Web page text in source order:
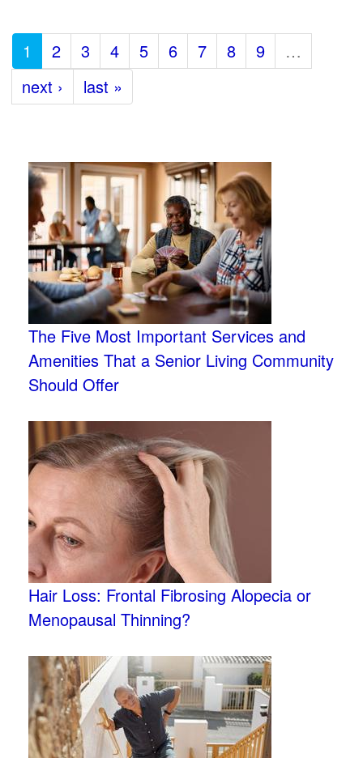
1 2 3 4 5 6 7 8 9
…
next ›
last »
The Five Most Important Services and
Amenities That a Senior Living Community
Should Offer
Hair Loss: Frontal Fibrosing Alopecia or
Menopausal Thinning?